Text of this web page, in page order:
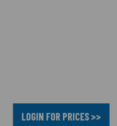
LOGIN FOR PRICES >>